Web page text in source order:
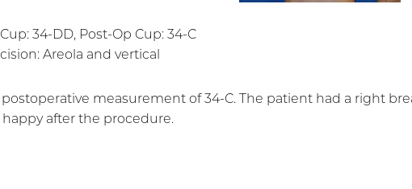
34-DD, Post-Op Cup: 34-C
Areola and vertical
measurement of 34-C. The patient had a right
happy after the procedure.